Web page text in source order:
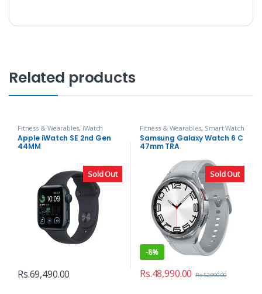
Related products
Sold Out
Fitness & Wearables, iWatch
Apple iWatch SE 2nd Gen
44MM
Rs.69,490.00
Sold Out
Fitness & Wearables, Smart Watch
Samsung Galaxy Watch 6 C
47mm TRA
-8%
Rs.48,990.00 Rs.52,990.00